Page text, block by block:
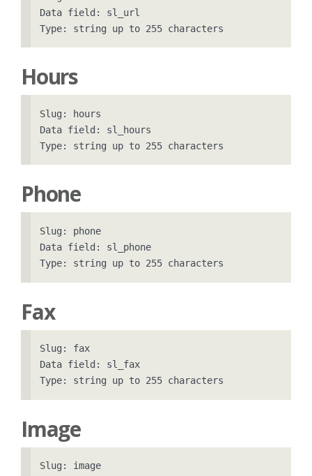
Data field: sl_url
Hours
Slug: hours
Data field: sl_hours
Phone
Slug: phone
Data field: sl_phone
Fax
Slug: fax
Data field: sl_fax
Image
Slug: image